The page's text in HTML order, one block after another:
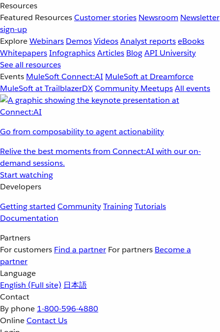
Resources
Featured ResourcesCustomer stories Newsroom Newsletter
sign-up
ExploreWebinars DemosVideosAnalyst reportseBooks
WhitepapersInfographicsArticles BlogAPI University
See all resources
Events MuleSoft Connect:AI MuleSoft at Dreamforce
MuleSoft at TrailblazerDXCommunity MeetupsAll events
Go from composability to agent actionability
Relive the best moments from Connect:AI with our on-
demand sessions.
Start watching
Developers
Getting started CommunityTrainingTutorials
Documentation
Partners
For customers Find a partner For partners Become a
partner
Language
English (Full site) 日本語
Contact
By phone 1-800-596-4880
OnlineContact Us